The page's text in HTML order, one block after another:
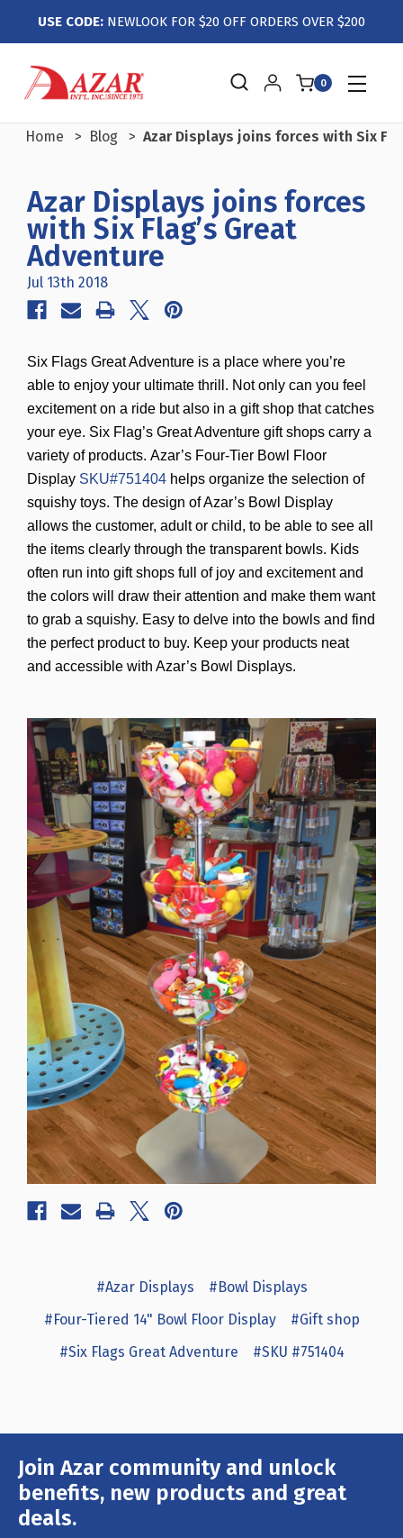
USE CODE: NEWLOOK FOR $20 OFF ORDERS OVER $200
0
Home Blog Azar Displays joins forces with Six
Azar Displays joins forces
with Six Flag’s Great
Adventure
Jul 13th 2018
Six Flags Great Adventure is a place where you’re
able to enjoy your ultimate thrill. Not only can you feel
excitement on a ride but also in a gift shop that catches
your eye. Six Flag’s Great Adventure gift shops carry a
variety of products. Azar’s Four-Tier Bowl Floor
Display SKU#751404 helps organize the selection of
squishy toys. The design of Azar’s Bowl Display
allows the customer, adult or child, to be able to see all
the items clearly through the transparent bowls. Kids
often run into gift shops full of joy and excitement and
the colors will draw their attention and make them want
to grab a squishy. Easy to delve into the bowls and find
the perfect product to buy. Keep your products neat
and accessible with Azar’s Bowl Displays.
#Azar Displays
#Bowl Displays
#Four-Tiered 14" Bowl Floor Display
#Gift shop
#Six Flags Great Adventure
#SKU #751404
Join Azar community and unlock
benefits, new products and great
deals.
Email
Address